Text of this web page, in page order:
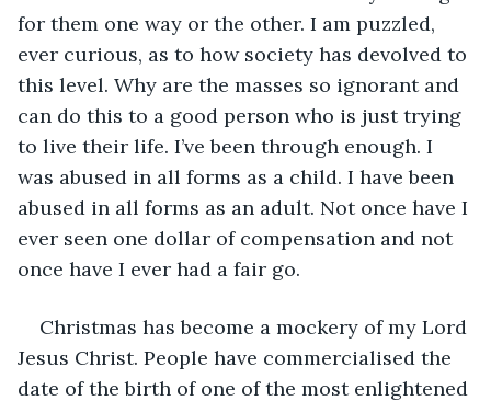
for them one way or the other. I am puzzled,
ever curious, as to how society has devolved to
this level. Why are the masses so ignorant and
can do this to a good person who is just trying
to live their life. I’ve been through enough. I
was abused in all forms as a child. I have been
abused in all forms as an adult. Not once have I
ever seen one dollar of compensation and not
once have I ever had a fair go.
Christmas has become a mockery of my Lord
Jesus Christ. People have commercialised the
date of the birth of one of the most enlightened